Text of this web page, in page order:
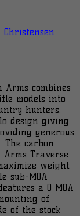
Christensen
Arms combines
models into
hunters.
design giving
generous
The carbon
Traverse
weight
sub-MOA
a 0 MOA
of
of the stock